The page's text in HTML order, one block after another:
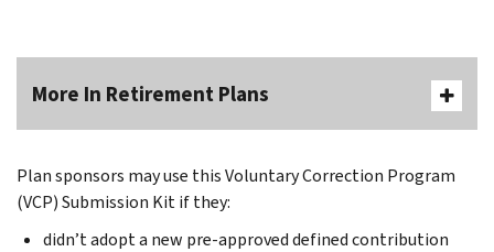
More In Retirement Plans
Plan sponsors may use this Voluntary Correction Program
(VCP) Submission Kit if they:
didn’t adopt a new pre-approved defined contribution